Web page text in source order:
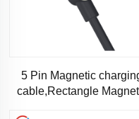
5 Pin Magnetic
cable,Rectangle